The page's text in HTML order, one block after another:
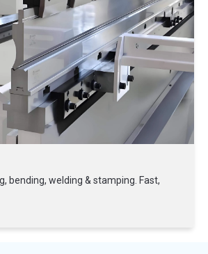
bending, welding & stamping. Fast,